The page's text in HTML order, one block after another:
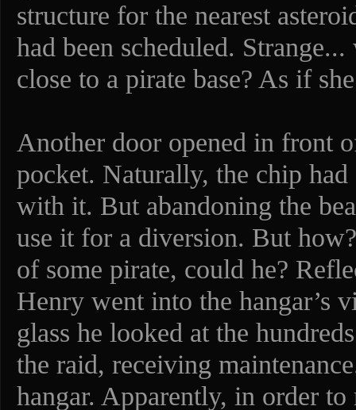
structure for the nearest
had been scheduled.
close to a pirate base? As if
Another door opened in front
pocket. Naturally, the chip had
with it. But abandoning the
use it for a diversion. But
of some pirate, could he?
Henry went into the hangar’s
glass he looked at the
the raid, receiving
hangar. Apparently, in order